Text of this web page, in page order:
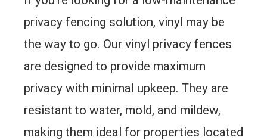
privacy fencing solution, vinyl may be
the way to go. Our vinyl privacy fences
are designed to provide maximum
privacy with minimal upkeep. They are
resistant to water, mold, and mildew,
making them ideal for properties located